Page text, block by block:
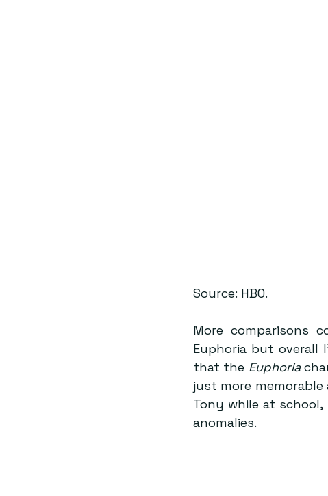
Source: HBO.
More comparisons
Euphoria but overall
that the Euphoria
just more memorable
Tony while at
anomalies.